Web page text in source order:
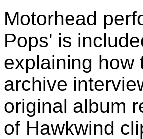
Motorhead
Pops' is
explaining how
archive
original album
of Hawkwind